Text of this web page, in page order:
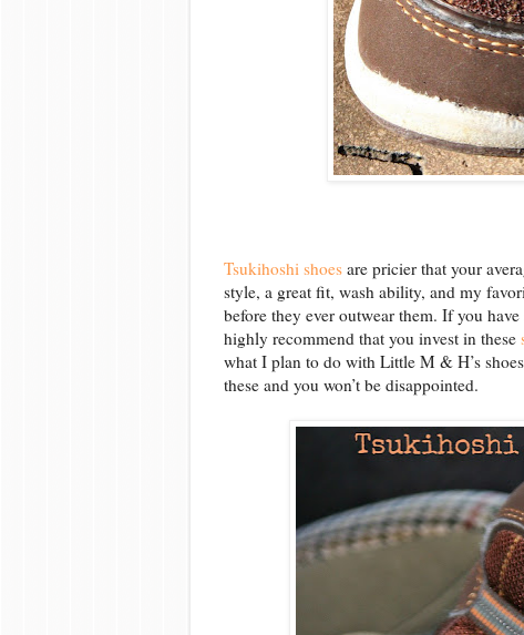
Tsukihoshi shoes are pricier that your
style, a great fit, wash ability, and my
before they ever outwear them. If you
highly recommend that you invest in these
what I plan to do with Little M & H’s
these and you won’t be disappointed.